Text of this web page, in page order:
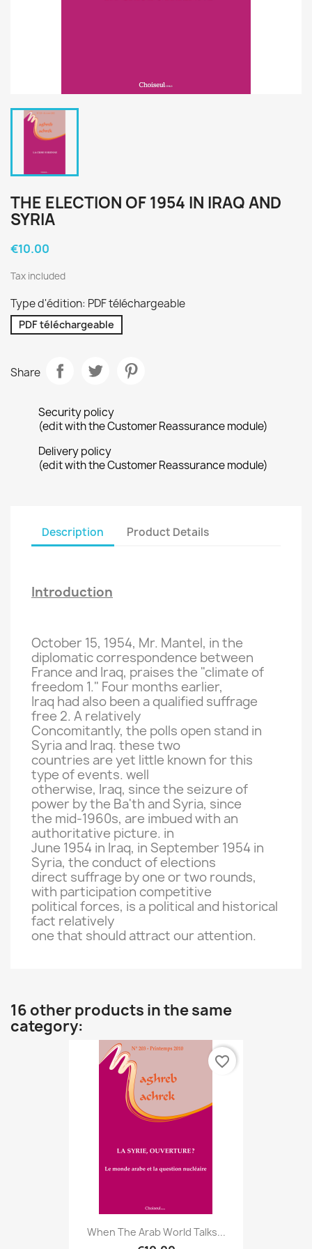
THE ELECTION OF 1954 IN IRAQ AND
SYRIA
€10.00
Tax included
Type d'édition: PDF téléchargeable
PDF téléchargeable
Share
Security policy
(edit with the Customer Reassurance module)
Delivery policy
(edit with the Customer Reassurance module)
Description Product Details
Introduction
October 15, 1954, Mr. Mantel, in the
diplomatic correspondence between
France and Iraq, praises the "climate of
freedom 1." Four months earlier,
Iraq had also been aqualified suffrage
free 2. A relatively
Concomitantly, the polls open stand in
Syria and Iraq. these two
countries are yet little known for this
type of events. well
otherwise, Iraq, since the seizure of
power by the Ba'th and Syria, since
the mid-1960s, are imbued with an
authoritative picture. in
June 1954 in Iraq, in September 1954 in
Syria, the conduct ofelections
direct suffrage byone or two rounds,
with participation competitive
political forces, is a political and historical
fact relatively
one that should attract our attention.
16 other products in the same
category:
When The Arab World Talks...
favorite_border